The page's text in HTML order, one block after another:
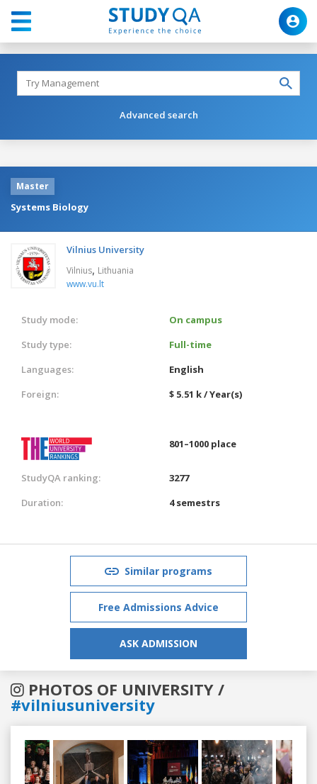
Advanced search
Master
Systems Biology
Vilnius University
Vilnius, Lithuania
www.vu.lt
Study mode:
On campus
Study type:
Full-time
Languages:
English
Foreign:
$ 5.51 k / Year(s)
801–1000 place
StudyQA ranking:
3277
Duration:
4 semestrs
Similar programs
Free Admissions Advice
ASK ADMISSION
PHOTOS OF UNIVERSITY /
#vilniusuniversity